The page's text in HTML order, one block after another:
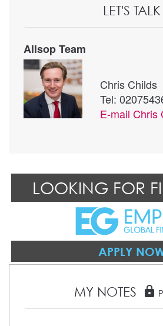
LET'S TALK
Allsop Team
Chris Childs
Tel:
E-mail Chris
LOOKING FOR
APPLY
MY NOTES lock